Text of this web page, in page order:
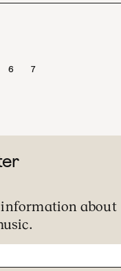
6 7
information about